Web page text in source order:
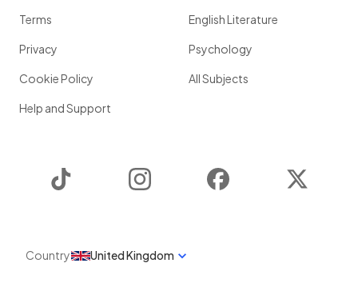
Terms
Privacy
Cookie Policy
Help and Support
English Literature
Psychology
All Subjects
Instagram Facebook
Country United Kingdom